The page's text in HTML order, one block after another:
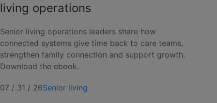
living operations
Senior living operations leaders share how
connected systems give time back to care teams,
strengthen family connection and support growth.
Download the ebook.
07 / 31 / 26Senior living